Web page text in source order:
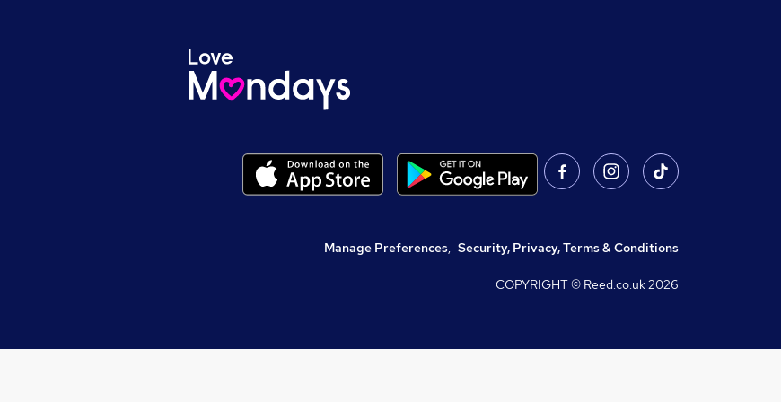
Manage Preferences, Security, Privacy, Terms & Conditions
COPYRIGHT © Reed.co.uk2026